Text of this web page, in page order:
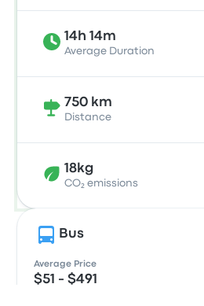
14h 14m
Average Duration
750 km
Distance
18kg
CO₂ emissions
Bus
Average Price
$51 - $491